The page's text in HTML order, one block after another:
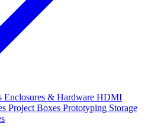
Enclosures & Hardware HDMI
Project Boxes Prototyping Storage